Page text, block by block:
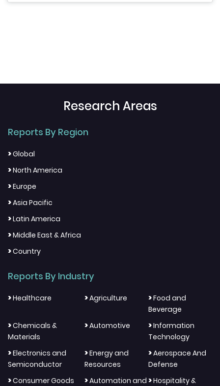
Research Areas
Reports By Region
>Global
>North America
>Europe
>Asia Pacific
>Latin America
>Middle East & Africa
>Country
Reports By Industry
>Healthcare >Agriculture >Food and
Beverage
>Chemicals &
Materials
>Automotive >Information
Technology
>Electronics and
Semiconductor
>Energy and
Resources
>Aerospace And
Defense
>Consumer Goods
>Automation and >Hospitality &